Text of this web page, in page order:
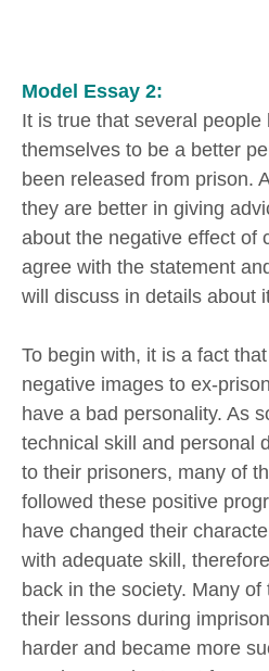
Model Essay 2:
It is true that several people
themselves to be a better
been released from prison.
they are better in giving
about the negative effect of
agree with the statement
will discuss in details about
To begin with, it is a fact
negative images to ex-
have a bad personality. As
technical skill and personal
to their prisoners, many of
followed these positive
have changed their
with adequate skill,
back in the society. Many
their lessons during
harder and became more